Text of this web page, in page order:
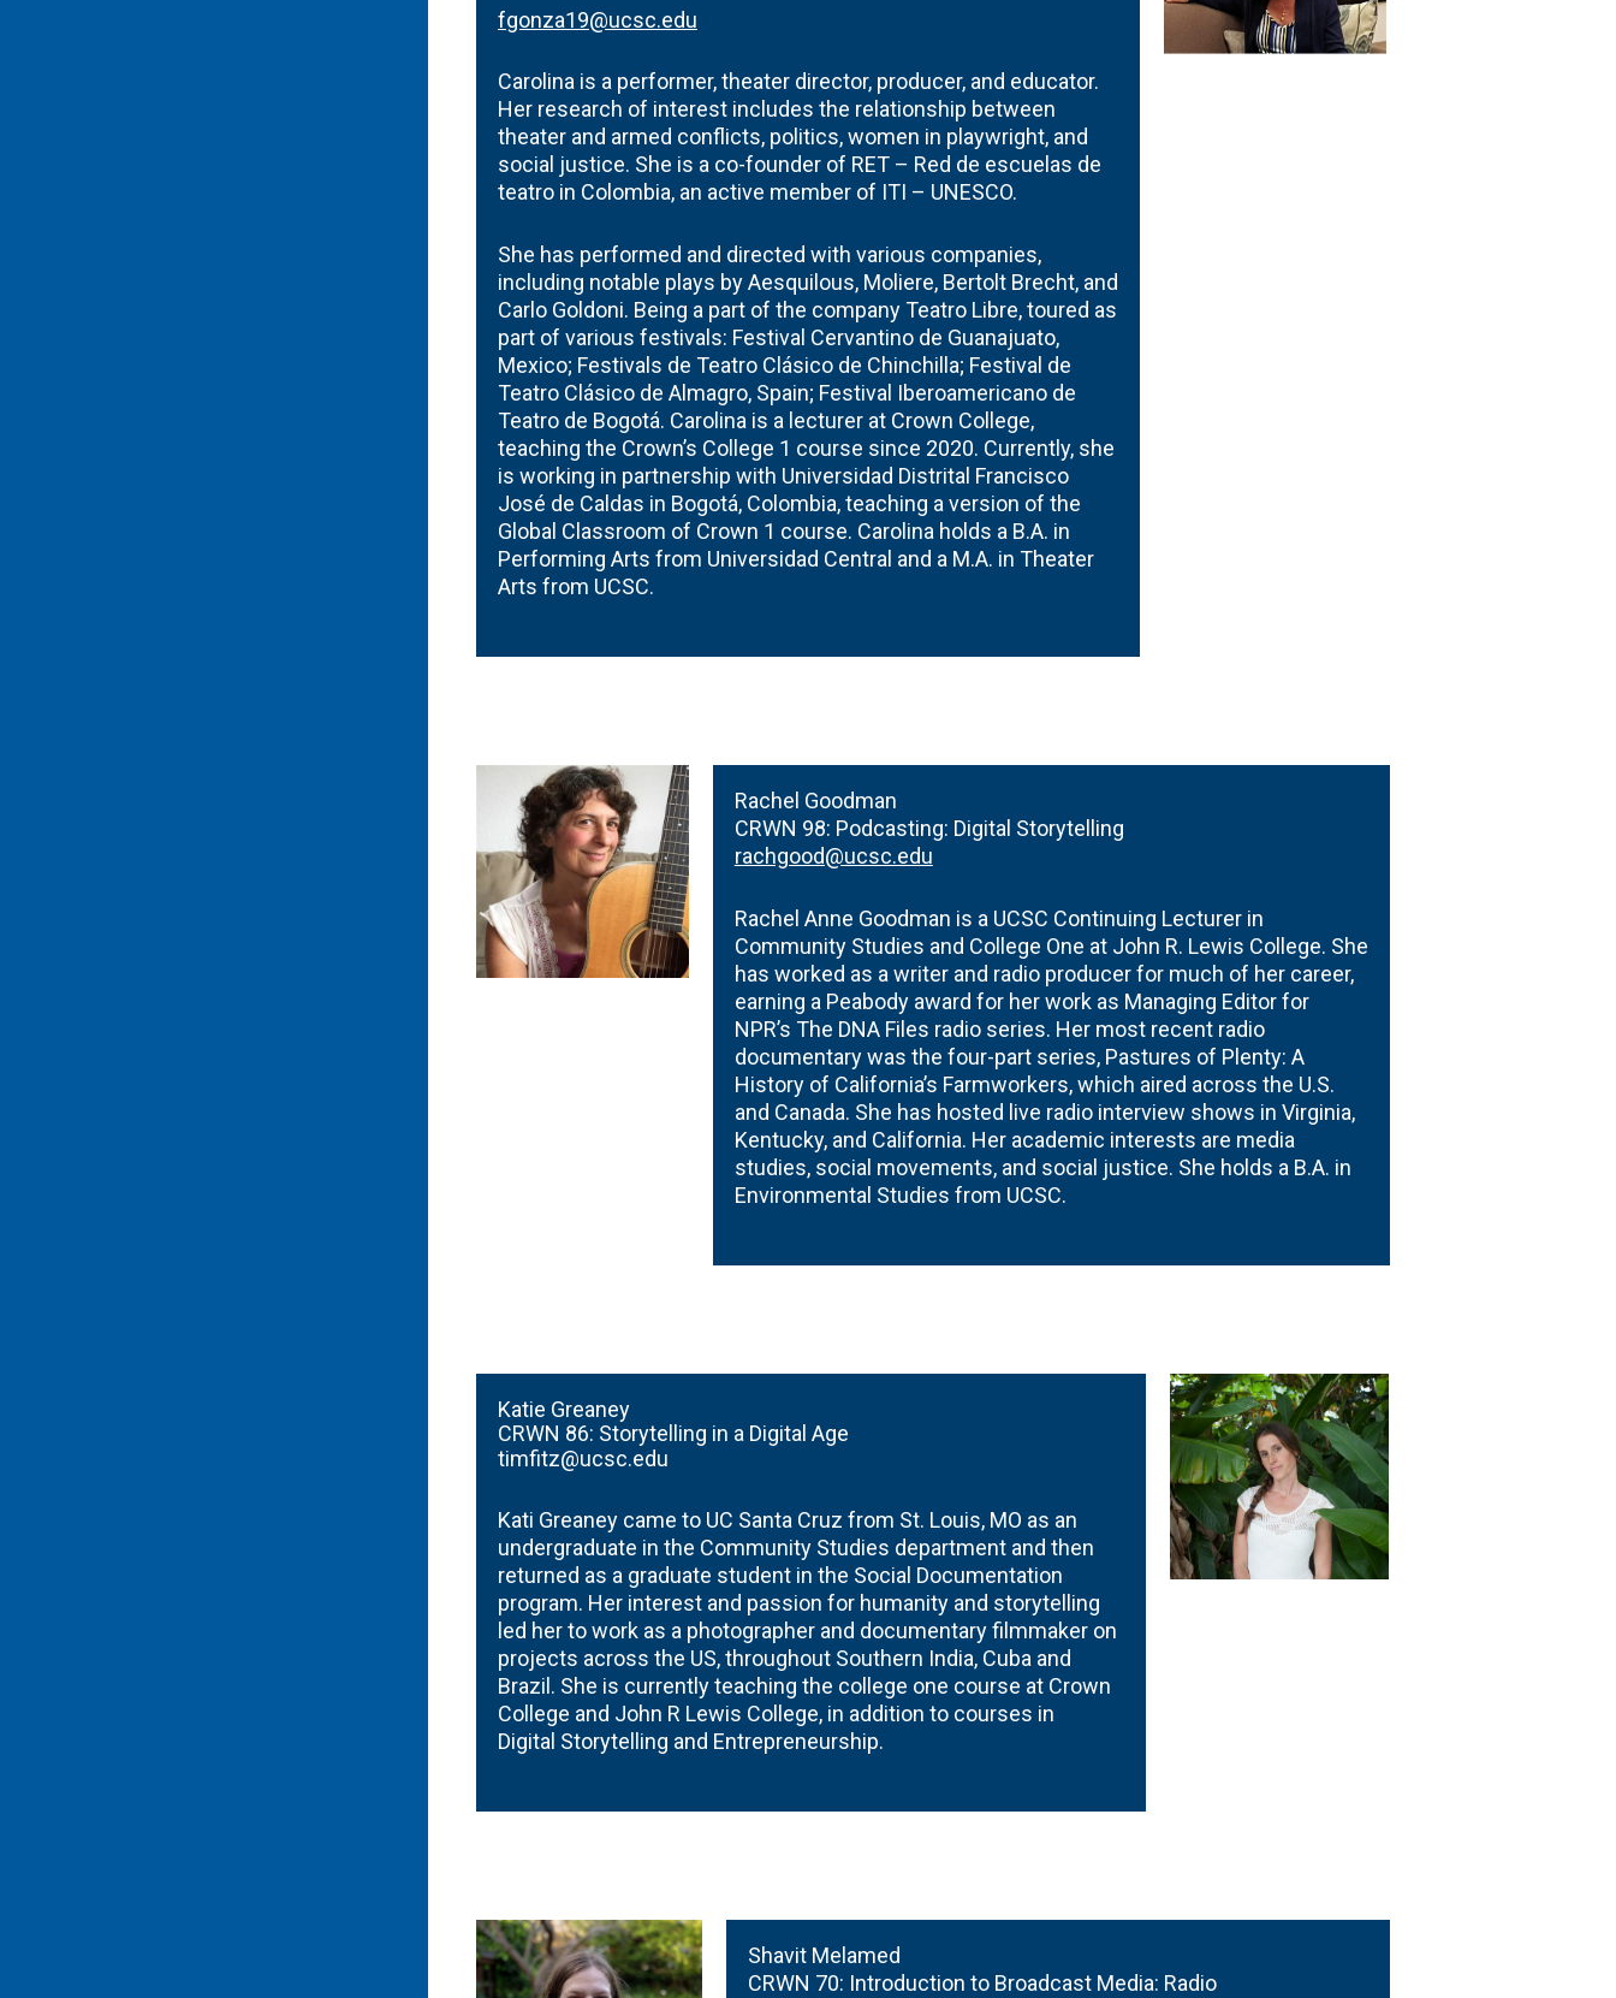
fgonza19@ucsc.edu
Carolina is a performer, theater director, producer, and educator.
Her research of interest includes the relationship between
theater and armed conflicts, politics, women in playwright, and
social justice. She is a co-founder of RET – Red de escuelas de
teatro in Colombia, an active member of ITI – UNESCO.
She has performed and directed with various companies,
including notable plays by Aesquilous, Moliere, Bertolt Brecht, and
Carlo Goldoni. Being a part of the company Teatro Libre, toured as
part of various festivals: Festival Cervantino de Guanajuato,
Mexico; Festivals de Teatro Clásico de Chinchilla; Festival de
Teatro Clásico de Almagro, Spain; Festival Iberoamericano de
Teatro de Bogotá. Carolina is a lecturer at Crown College,
teaching the Crown’s College 1 course since 2020. Currently, she
is working in partnership with Universidad Distrital Francisco
José de Caldas in Bogotá, Colombia, teaching a version of the
Global Classroom of Crown 1 course. Carolina holds a B.A. in
Performing Arts from Universidad Central and a M.A. in Theater
Arts from UCSC.
Rachel Goodman
CRWN 98: Podcasting: Digital Storytelling
rachgood@ucsc.edu
Rachel Anne Goodman is a UCSC Continuing Lecturer in
Community Studies and College One at John R. Lewis College. She
has worked as a writer and radio producer for much of her career,
earning a Peabody award for her work as Managing Editor for
NPR’s The DNA Files radio series. Her most recent radio
documentary was the four-part series, Pastures of Plenty: A
History of California’s Farmworkers, which aired across the U.S.
and Canada. She has hosted live radio interview shows in Virginia,
Kentucky, and California. Her academic interests are media
studies, social movements, and social justice. She holds a B.A. in
Environmental Studies from UCSC.
Katie Greaney
CRWN 86: Storytelling in a Digital Age
timfitz@ucsc.edu
Kati Greaney came to UC Santa Cruz from St. Louis, MO as an
undergraduate in the Community Studies department and then
returned as a graduate student in the Social Documentation
program. Her interest and passion for humanity and storytelling
led her to work as a photographer and documentary filmmaker on
projects across the US, throughout Southern India, Cuba and
Brazil. She is currently teaching the college one course at Crown
College and John R Lewis College, in addition to courses in
Digital Storytelling and Entrepreneurship.
Shavit Melamed
CRWN 70: Introduction to Broadcast Media: Radio